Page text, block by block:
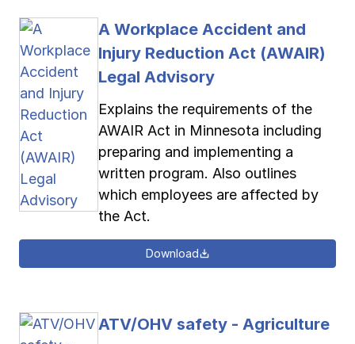
A Workplace Accident and
Injury Reduction Act (AWAIR)
Legal Advisory
Explains the requirements of the
AWAIR Act in Minnesota including
preparing and implementing a
written program. Also outlines
which employees are affected by
the Act.
Download
ATV/OHV safety - Agriculture